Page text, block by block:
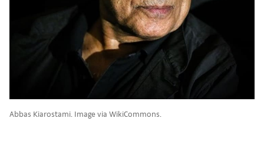
Abbas Kiarostami. Image via WikiCommons.